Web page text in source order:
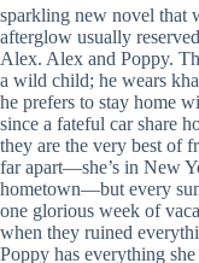
sparkling new novel that
afterglow usually
Alex. Alex and Poppy.
a wild child; he wears
he prefers to stay home
since a fateful car share
they are the very best of
far apart—she’s in New
hometown—but every
one glorious week of
when they ruined
Poppy has everything